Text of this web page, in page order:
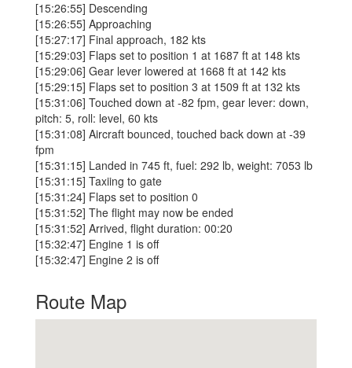
[15:26:55] Descending
[15:26:55] Approaching
[15:27:17] Final approach, 182 kts
[15:29:03] Flaps set to position 1 at 1687 ft at 148 kts
[15:29:06] Gear lever lowered at 1668 ft at 142 kts
[15:29:15] Flaps set to position 3 at 1509 ft at 132 kts
[15:31:06] Touched down at -82 fpm, gear lever: down,
pitch: 5, roll: level, 60 kts
[15:31:08] Aircraft bounced, touched back down at -39
fpm
[15:31:15] Landed in 745 ft, fuel: 292 lb, weight: 7053 lb
[15:31:15] Taxiing to gate
[15:31:24] Flaps set to position 0
[15:31:52] The flight may now be ended
[15:31:52] Arrived, flight duration: 00:20
[15:32:47] Engine 1 is off
[15:32:47] Engine 2 is off
Route Map